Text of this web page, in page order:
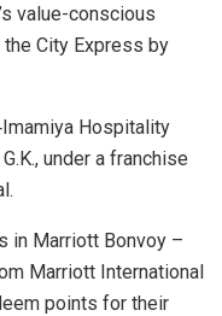
value-conscious
City Express by
Hospitality
under a franchise
in Marriott Bonvoy –
Marriott International
points for their